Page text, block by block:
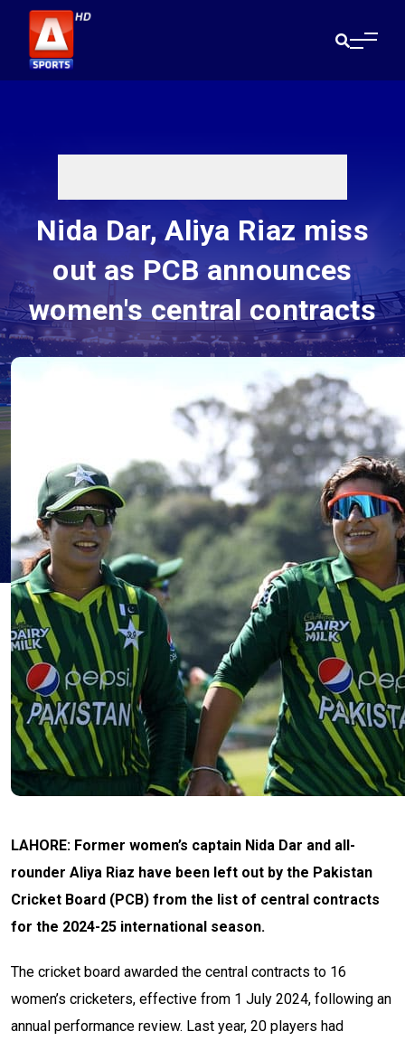
Nida Dar, Aliya Riaz miss
out as PCB announces
women's central contracts
LAHORE: Former women’s captain Nida Dar and all-
rounder Aliya Riaz have been left out by the Pakistan
Cricket Board (PCB) from the list of central contracts
for the 2024-25 international season.
The cricket board awarded the central contracts to 16
women’s cricketers, effective from 1 July 2024, following an
annual performance review. Last year, 20 players had